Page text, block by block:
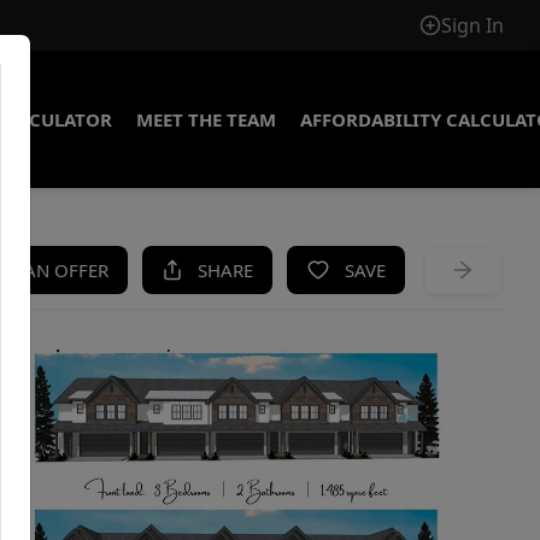
Sign In
MEET THE TEAM AFFORDABILITY
AN OFFER SHARE SAVE